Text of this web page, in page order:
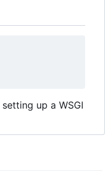
up a WSGI